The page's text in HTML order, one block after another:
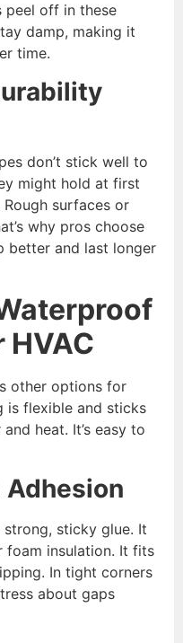
peel off in these
damp, making it
time.
don’t stick well to
might hold at first
surfaces or
why pros choose
better and last longer
HVAC
other options for
is flexible and sticks
heat. It’s easy to
Adhesion
sticky glue. It
foam insulation. It fits
In tight corners
about gaps